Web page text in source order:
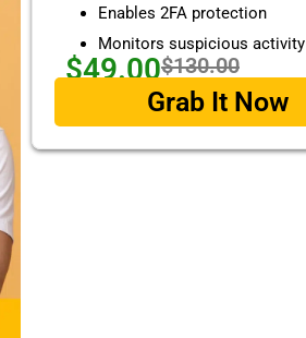
Enables 2FA protection
Monitors suspicious activity
$49.00$130.00
Grab It Now